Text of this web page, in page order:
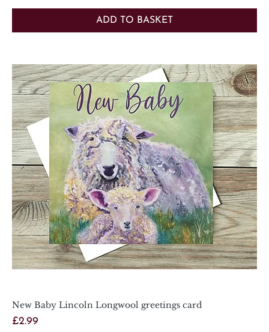
ADD TO BASKET
New Baby Lincoln Longwool greetings card
Price
£2.99